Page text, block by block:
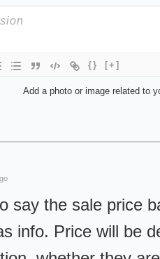
{} [+]
Add a photo or image related to
say the sale price
info. Price will be